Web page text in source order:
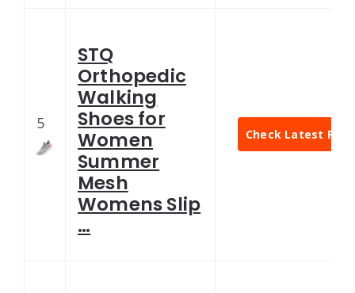
5
STQ
Orthopedic
Walking
Shoes for
Women
Summer
Mesh
Womens Slip
…
Check Latest